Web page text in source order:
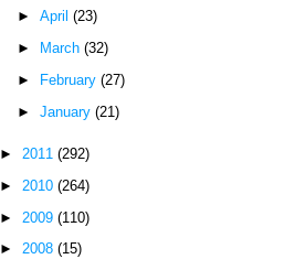
► April (23)
►
March (32)
►
February (27)
► January (21)
►2011(292)
► 2010(264)
► 2009(110)
►2008(15)